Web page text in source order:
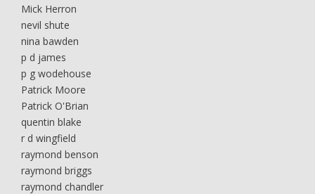
Mick Herron
nevil shute
nina bawden
p d james
p g wodehouse
Patrick Moore
Patrick O'Brian
quentin blake
r d wingfield
raymond benson
raymond briggs
raymond chandler